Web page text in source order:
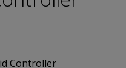
Controller